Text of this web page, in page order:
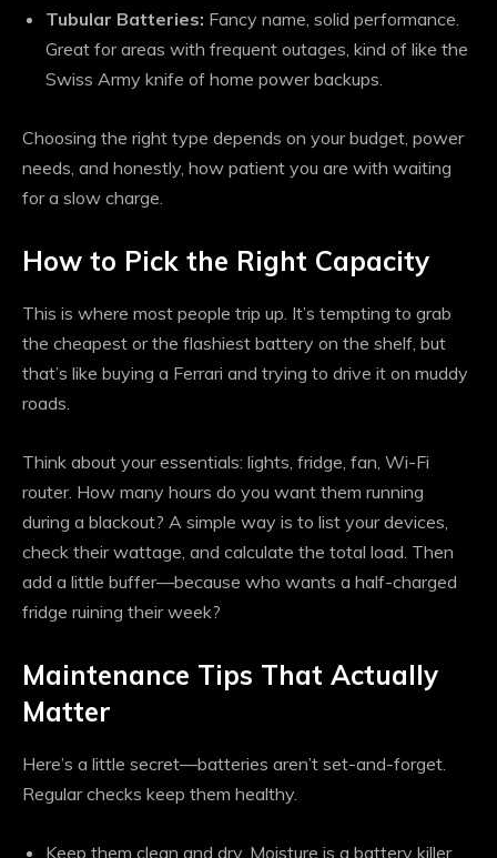
Tubular Batteries: Fancy name, solid performance.
Great for areas with frequent outages, kind of like the
Swiss Army knife of home power backups.
Choosing the right type depends on your budget, power
needs, and honestly, how patient you are with waiting
for a slow charge.
How to Pick the Right Capacity
This is where most people trip up. It’s tempting to grab
the cheapest or the flashiest battery on the shelf, but
that’s like buying a Ferrari and trying to drive it on muddy
roads.
Think about your essentials: lights, fridge, fan, Wi-Fi
router. How many hours do you want them running
during a blackout? A simple way is to list your devices,
check their wattage, and calculate the total load. Then
add a little buffer—because who wants a half-charged
fridge ruining their week?
Maintenance Tips That Actually
Matter
Here’s a little secret—batteries aren’t set-and-forget.
Regular checks keep them healthy.
Keep them clean and dry. Moisture is a battery killer.